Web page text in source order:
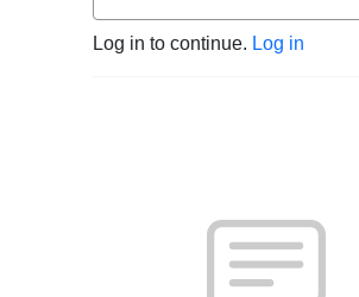
Log in to continue. Log in